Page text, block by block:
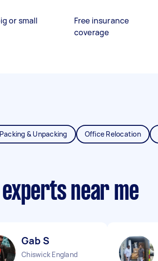
or small
Free insurance
coverage
Packing & Unpacking Office Relocation
near me
Gab S
Chiswick England